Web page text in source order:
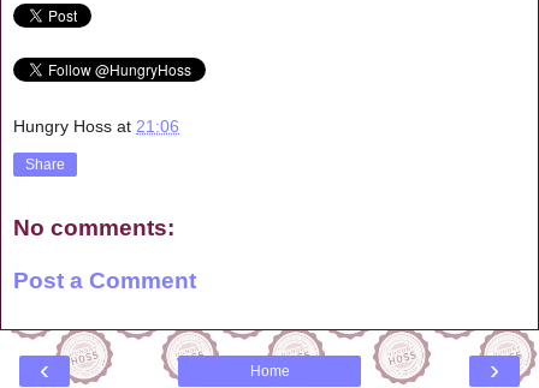
Hungry Hoss at 21:06
Share
No comments:
Post a Comment
‹ ›
Home